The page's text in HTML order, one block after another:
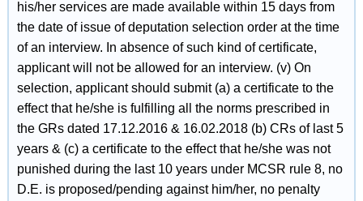
his/her services are made available within 15 days from
the date of issue of deputation selection order at the time
of an interview. In absence of such kind of certificate,
applicant will not be allowed for an interview. (v) On
selection, applicant should submit (a) a certificate to the
effect that he/she is fulfilling all the norms prescribed in
the GRs dated 17.12.2016 & 16.02.2018 (b) CRs of last 5
years & (c) a certificate to the effect that he/she was not
punished during the last 10 years under MCSR rule 8, no
D.E. is proposed/pending against him/her, no penalty